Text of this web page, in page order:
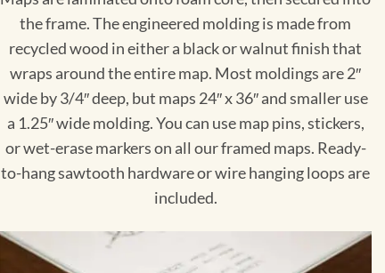
the frame. The engineered molding is made from
recycled wood in either a black or walnut finish that
wraps around the entire map. Most moldings are 2″
wide by 3/4″ deep, but maps 24″ x 36″ and smaller use
a 1.25″ wide molding. You can use map pins, stickers,
or wet-erase markers on all our framed maps. Ready-
to-hang sawtooth hardware or wire hanging loops are
included.